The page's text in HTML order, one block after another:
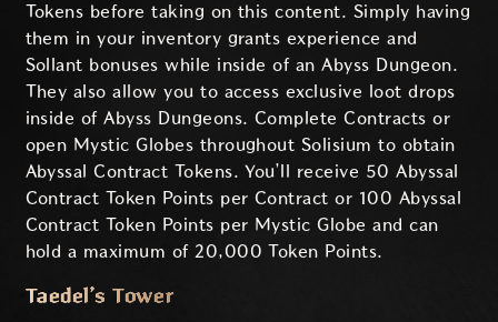
Tokens before taking on this content. Simply having
them in your inventory grants experience and
Sollant bonuses while inside of an Abyss Dungeon.
They also allow you to access exclusive loot drops
inside of Abyss Dungeons. Complete Contracts or
open Mystic Globes throughout Solisium to obtain
Abyssal Contract Tokens. You’ll receive 50 Abyssal
Contract Token Points per Contract or 100 Abyssal
Contract Token Points per Mystic Globe and can
hold a maximum of 20,000 Token Points.
Taedel’s Tower